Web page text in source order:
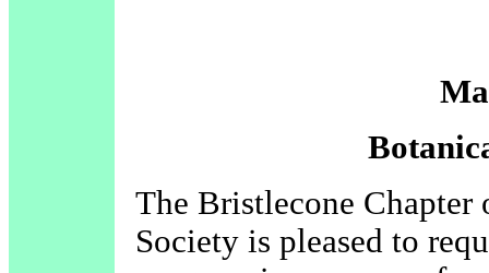
The Bristlecone
Society is pleased to